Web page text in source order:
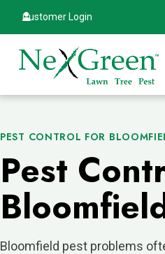
Customer Login
PEST CONTROL FOR
Pest
Bloomfield pest problems